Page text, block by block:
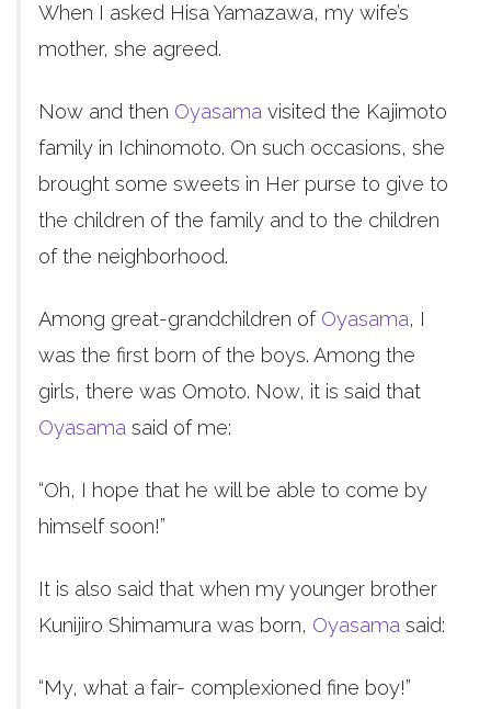
When I asked Hisa Yamazawa, my wife’s
mother, she agreed.
Now and then Oyasama visited the Kajimoto
family in Ichinomoto. On such occasions, she
brought some sweets in Her purse to give to
the children of the family and to the children
of the neighborhood.
Among great-grandchildren of Oyasama, I
was the first born of the boys. Among the
girls, there was Omoto. Now, it is said that
Oyasama said of me:
“Oh, I hope that he will be able to come by
himself soon!”
It is also said that when my younger brother
Kunijiro Shimamura was born, Oyasama said:
“My, what a fair- complexioned fine boy!”